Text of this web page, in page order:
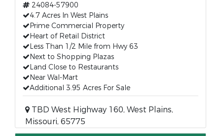
24084-57900
4.7 Acres In West Plains
Prime Commercial Property
Heart of Retail District
Less Than 1/2 Mile from Hwy 63
Next to Shopping Plazas
Land Close to Restaurants
Near Wal-Mart
Additional 3.95 Acres For Sale
TBD West Highway 160, West Plains,
Missouri, 65775